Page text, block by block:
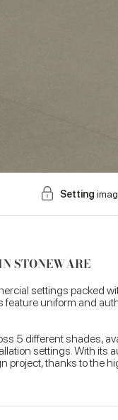
STONEWARE
Setting
settings packed
feature uniform and
5 different shades,
settings. With its
project, thanks to the